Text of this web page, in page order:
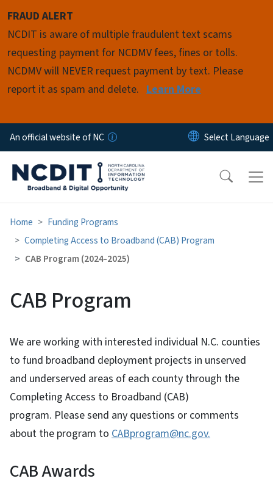
FRAUD ALERT
NCDIT is aware of multiple fraudulent text scams
requesting payment for NCDMV fees, fines or tolls.
NCDMV will NEVER request payment by text. Please
report it as spam and delete. Learn More
An official website of NC
Home
Funding Programs
Completing Access to Broadband (CAB) Program
CAB Program (2024-2025)
CAB Program
We are working with interested individual N.C. counties
to fund broadband deployment projects in unserved
and underserved areas of each county through the
Completing Access to Broadband (CAB)
program. Please send any questions or comments
about the program to CABprogram@nc.gov.
CAB Awards